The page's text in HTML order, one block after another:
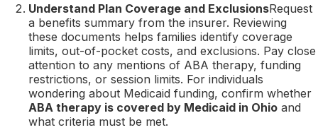
Understand Plan Coverage and ExclusionsRequest
a benefits summary from the insurer. Reviewing
these documents helps families identify coverage
limits, out-of-pocket costs, and exclusions. Pay close
attention to any mentions of ABA therapy, funding
restrictions, or session limits. For individuals
wondering about Medicaid funding, confirm whether
ABA therapy is covered by Medicaid in Ohio and
what criteria must be met.